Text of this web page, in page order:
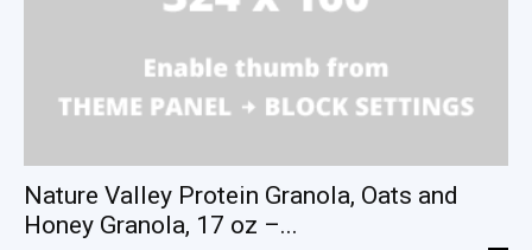
Nature Valley Protein Granola, Oats and
Honey Granola, 17 oz –...